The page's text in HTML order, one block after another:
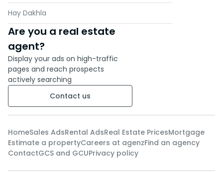
Hay Dakhla
Are you a real estate
agent?
Display your ads on high-traffic
pages and reach prospects
actively searching
Contact us
HomeSales AdsRental AdsReal Estate PricesMortgage
Estimate a propertyCareers at agenzFind an agency
ContactGCS and GCUPrivacy policy